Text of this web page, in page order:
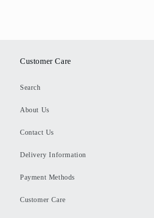
Customer Care
Search
About Us
Contact Us
Delivery Information
Payment Methods
Customer Care